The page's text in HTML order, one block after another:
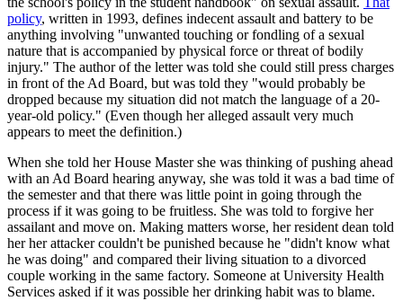
policy, written in 1993, defines indecent assault and battery to be
anything involving "unwanted touching or fondling of a sexual
nature that is accompanied by physical force or threat of bodily
injury." The author of the letter was told she could still press charges
in front of the Ad Board, but was told they "would probably be
dropped because my situation did not match the language of a 20-
year-old policy." (Even though her alleged assault very much
appears to meet the definition.)
When she told her House Master she was thinking of pushing ahead
with an Ad Board hearing anyway, she was told it was a bad time of
the semester and that there was little point in going through the
process if it was going to be fruitless. She was told to forgive her
assailant and move on. Making matters worse, her resident dean told
her her attacker couldn't be punished because he "didn't know what
he was doing" and compared their living situation to a divorced
couple working in the same factory. Someone at University Health
Services asked if it was possible her drinking habit was to blame.